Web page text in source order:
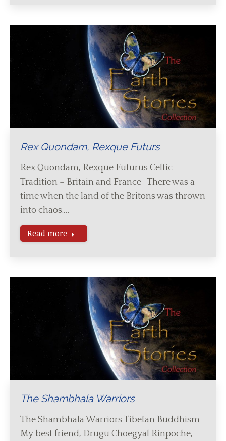
Rex Quondam, Rexque Futurs
Rex Quondam, Rexque Futurus Celtic
Tradition – Britain and France There was a
time when the land of the Britons was thrown
into chaos.…
Read more
The Shambhala Warriors
The Shambhala Warriors Tibetan Buddhism
My best friend, Drugu Choegyal Rinpoche,